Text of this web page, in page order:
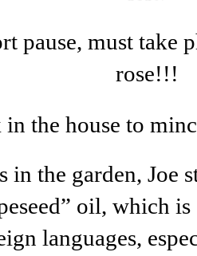
pause, must take
rose!!!
in the house to
in the garden, Joe
oil, which
languages,